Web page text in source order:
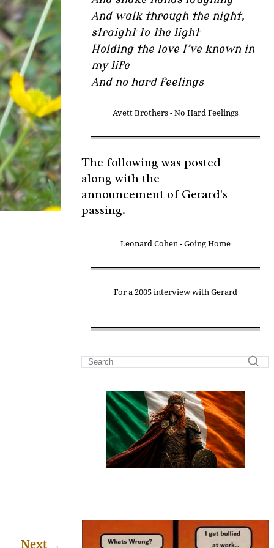
Next →
And walk through the night,
straight to the light
Holding the love I’ve known in
my life
And no hard feelings
Avett Brothers - No Hard Feelings
The following was posted
along with the
announcement of Gerard's
passing.
Leonard Cohen - Going Home
For a 2005 interview with Gerard